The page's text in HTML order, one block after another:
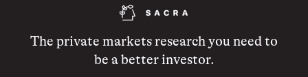
The private markets research you need to
be a better investor.